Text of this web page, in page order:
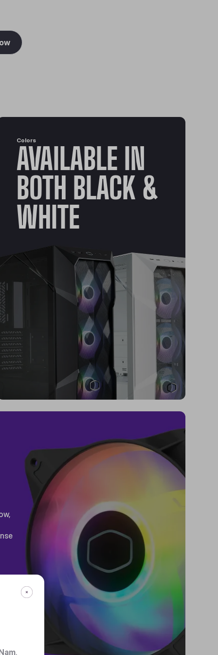
Colors
AVAILABLE IN
BOTH BLACK &
WHITE
.